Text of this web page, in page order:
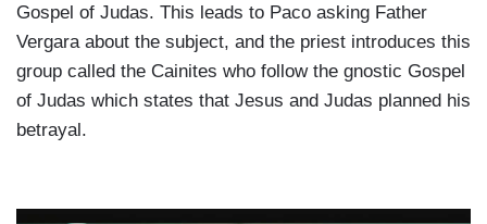
Gospel of Judas. This leads to Paco asking Father
Vergara about the subject, and the priest introduces this
group called the Cainites who follow the gnostic Gospel
of Judas which states that Jesus and Judas planned his
betrayal.